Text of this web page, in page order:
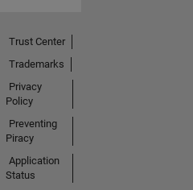
Trust Center
Trademarks
Privacy
Policy
Preventing
Piracy
Application
Status